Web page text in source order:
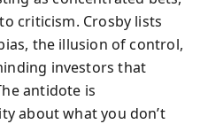
criticism. Crosby lists
the illusion of control,
investors that
antidote is
about what you don’t